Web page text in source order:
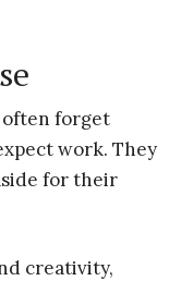
often forget
work. They
for their
creativity,